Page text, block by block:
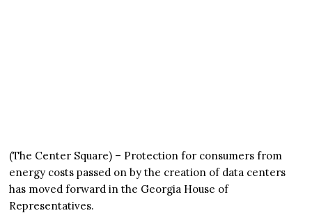
(The Center Square) – Protection for consumers from
energy costs passed on by the creation of data centers
has moved forward in the Georgia House of
Representatives.